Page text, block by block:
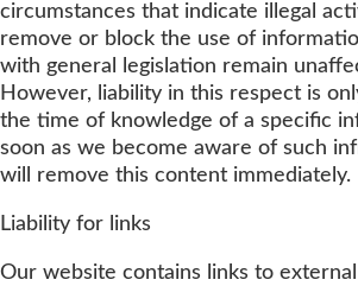
circumstances that indicate illegal
remove or block the use of
with general legislation remain
However, liability in this respect is
the time of knowledge of a specific
soon as we become aware of such
will remove this content immediately.
Liability for links
Our website contains links to